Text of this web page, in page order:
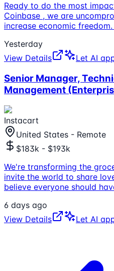
Ready to do the most
Coinbase , we are
increase economic
Yesterday
View Details
Let AI
Senior Manager,
Management
Instacart
United States - Remote
$183k - $193k
We're transforming the
invite the world to share
believe everyone should
6 days ago
View Details
Let AI